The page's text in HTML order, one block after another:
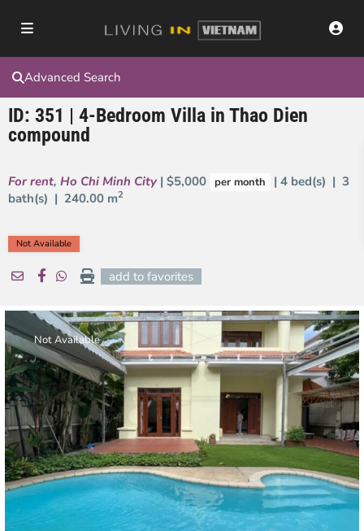
Advanced Search
ID: 351 | 4-Bedroom Villa in Thao Dien
compound
For rent, Ho Chi Minh City | $5,000 per month
| 4 bed(s) | 3
bath(s) | 240.00 m2
Not Available
add to favorites
Not Available